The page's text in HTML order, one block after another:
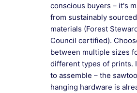
conscious buyers – it's
from sustainably sourced
materials (Forest
Council certified).
between multiple sizes
different types of prints.
to assemble – the
hanging hardware is